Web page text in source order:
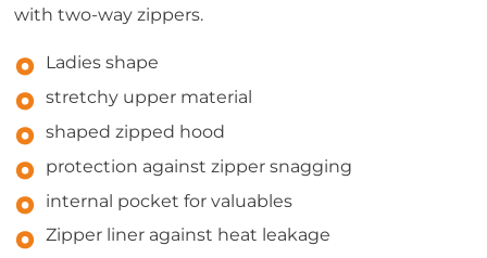
with two-way zippers.
Ladies shape
stretchy upper material
shaped zipped hood
protection against zipper snagging
internal pocket for valuables
Zipper liner against heat leakage